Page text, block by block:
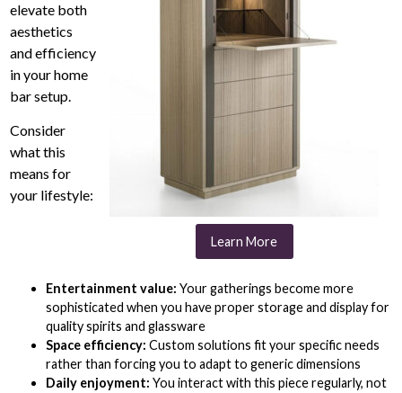
Learn More
elevate both
aesthetics
and efficiency
in your home
bar setup.
Consider
what this
means for
your lifestyle:
Entertainment value: Your gatherings become more
sophisticated when you have proper storage and display for
quality spirits and glassware
Space efficiency: Custom solutions fit your specific needs
rather than forcing you to adapt to generic dimensions
Daily enjoyment: You interact with this piece regularly, not